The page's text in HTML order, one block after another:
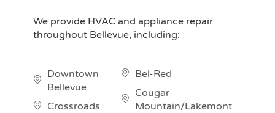
We provide HVAC and appliance repair
throughout Bellevue, including:
Downtown
Bellevue
Crossroads
Bel-Red
Cougar
Mountain/Lakemont